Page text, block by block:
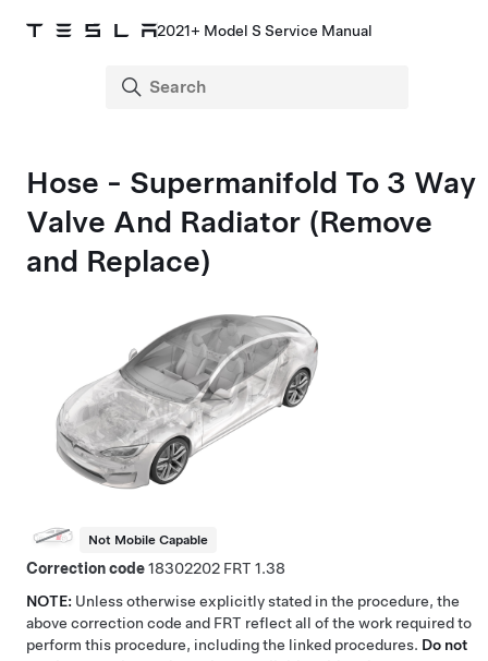
2021+ Model S Service Manual
Hose - Supermanifold To 3 Way
Valve And Radiator (Remove
and Replace)
Not Mobile Capable
Correction code18302202
1.38
NOTE: Unless otherwise explicitly stated in the procedure, the
above correction code and FRT reflect all of the work required to
perform this procedure, including the linked procedures. Do not